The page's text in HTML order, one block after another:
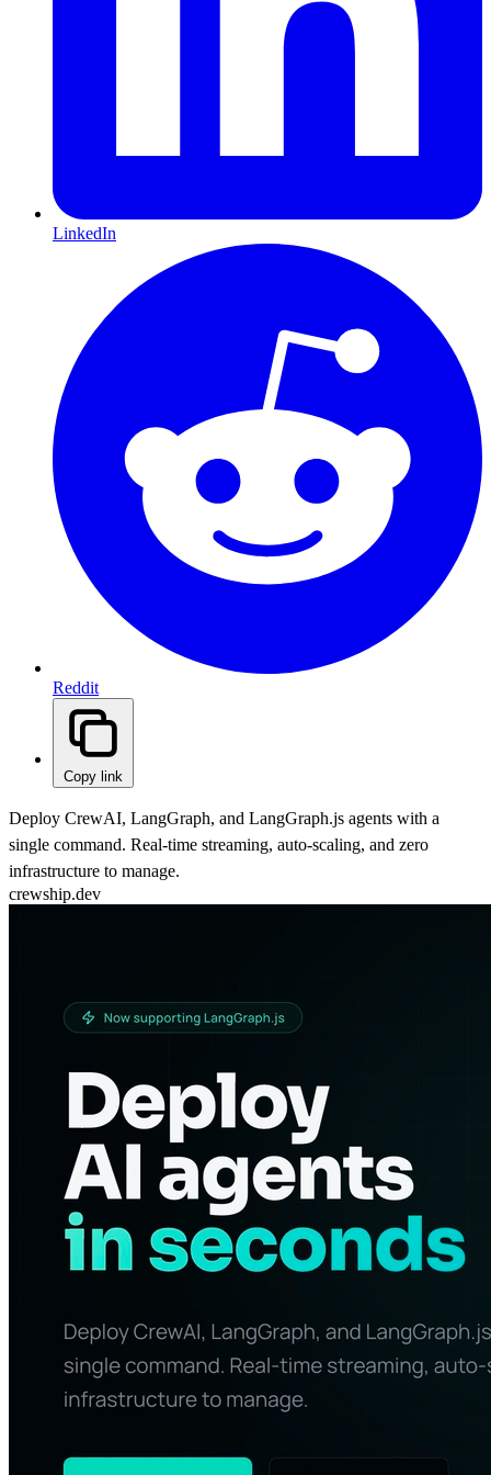
LinkedIn
Reddit
Copy link
Deploy CrewAI, LangGraph, and LangGraph.js agents with a
single command. Real-time streaming, auto-scaling, and zero
infrastructure to manage.
crewship.dev